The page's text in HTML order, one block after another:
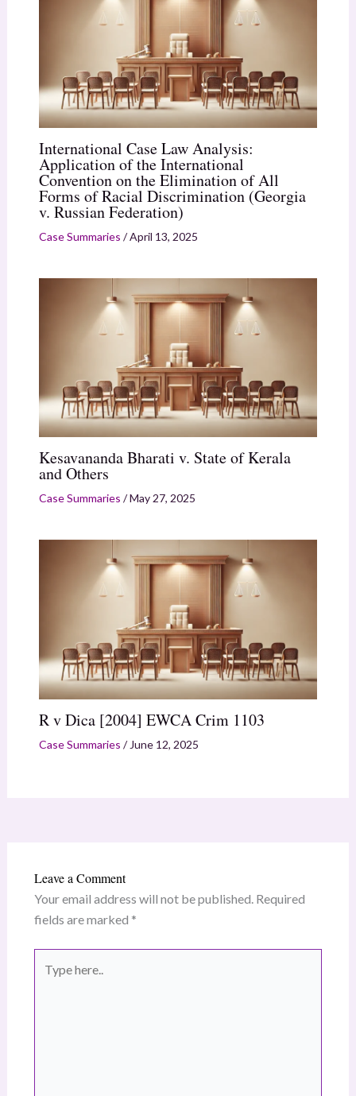
International Case Law Analysis:
Application of the International
Convention on the Elimination of All
Forms of Racial Discrimination (Georgia
v. Russian Federation)
Case Summaries /April 13, 2025
Kesavananda Bharati v. State of Kerala
and Others
Case Summaries /May 27, 2025
R v Dica [2004] EWCA Crim 1103
Case Summaries / June 12, 2025
Leave a Comment
Your email address will not be published. Required
fields are marked *
here..